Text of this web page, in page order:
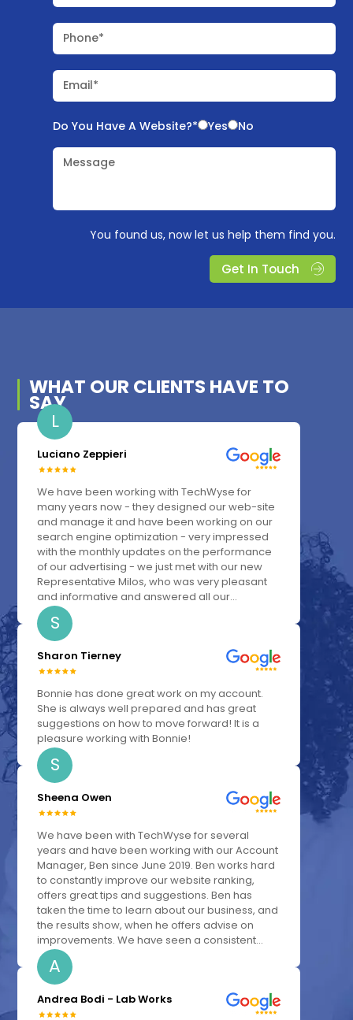
Phone*
Email*
Do You Have A Website?* Yes No
Message
You found us, now let us help them find you.
Get In Touch
WHAT OUR CLIENTS HAVE TO
SAY
L
Luciano Zeppieri
We have been working with TechWyse for
many years now - they designed our web-site
and manage it and have been working on our
search engine optimization - very impressed
with the monthly updates on the performance
of our advertising - we just met with our new
Representative Milos, who was very pleasant
and informative and answered all our...
S
Sharon Tierney
Bonnie has done great work on my account.
She is always well prepared and has great
suggestions on how to move forward! It is a
pleasure working with Bonnie!
S
Sheena Owen
We have been with TechWyse for several
years and have been working with our Account
Manager, Ben since June 2019. Ben works hard
to constantly improve our website ranking,
offers great tips and suggestions. Ben has
taken the time to learn about our business, and
the results show, when he offers advise on
improvements. We have seen a consistent...
A
Andrea Bodi - Lab Works